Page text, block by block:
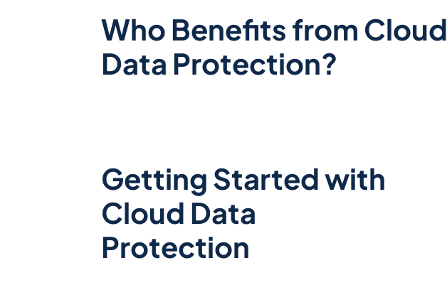
Who Benefits from Cloud
Data Protection?
Getting Started with
Cloud Data
Protection